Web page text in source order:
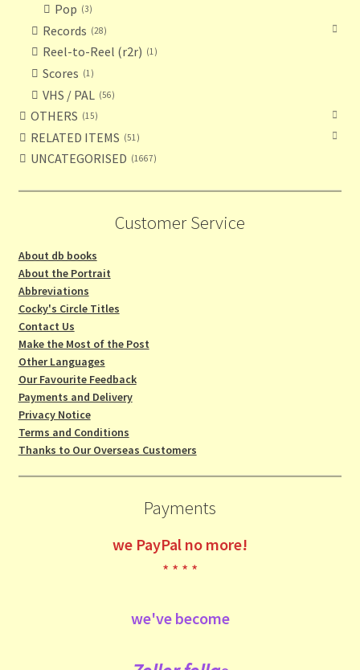
Pop 3
Records 28
Reel-to-Reel (r2r) 1
Scores 1
VHS / PAL 56
OTHERS 15
RELATED ITEMS 51
UNCATEGORISED 1667
Customer Service
About db books
About the Portrait
Abbreviations
Cocky's Circle Titles
Contact Us
Make the Most of the Post
Other Languages
Our Favourite Feedback
Payments and Delivery
Privacy Notice
Terms and Conditions
Thanks to Our Overseas Customers
Payments
we PayPal no more!
* * * *
we've become